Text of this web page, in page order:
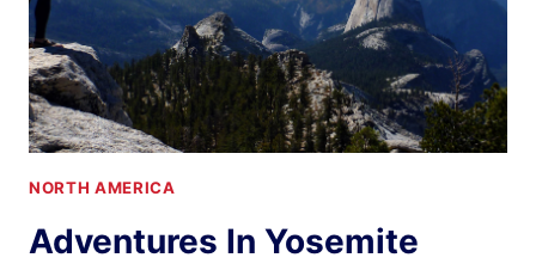
NORTH AMERICA
Adventures In Yosemite